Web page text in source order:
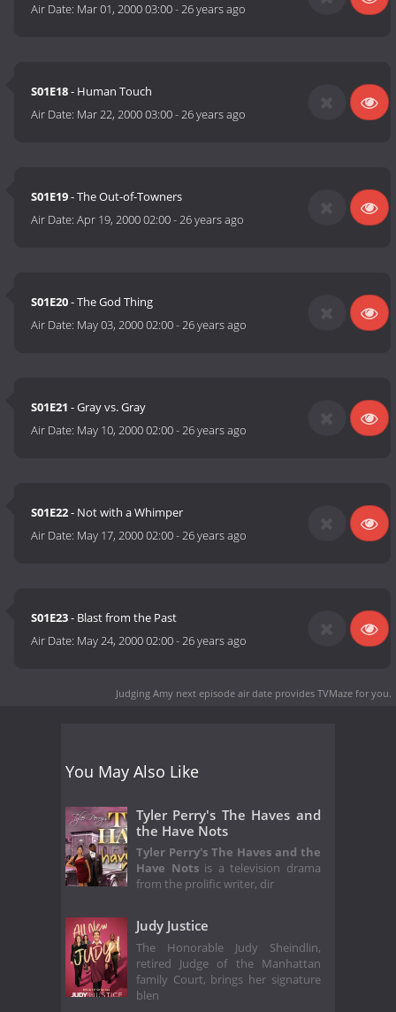
Air Date: Mar 01, 2000 03:00-26 years ago
S01E18- Human Touch
Air Date: Mar 22, 2000 03:00-26 years ago
S01E19- The Out-of-Towners
Air Date:Apr 19, 2000 02:00-26 years ago
S01E20- The God Thing
Air Date: May 03, 2000 02:00-26 years ago
S01E21 - Gray vs. Gray
Air Date: May 10, 2000 02:00-26 years ago
S01E22- Not with a Whimper
Air Date: May 17, 2000 02:00-26 years ago
S01E23- Blast from the Past
Air Date: May 24, 2000 02:00-26 years ago
Judging Amy next episode air date provides TVMaze for you.
You May Also Like
Tyler Perry's The Haves and
the Have Nots
Tyler Perry's The Haves and the
Have Notsis a television drama
from the prolific writer, dir
Judy Justice
The Honorable Judy Sheindlin,
retired Judge of the Manhattan
family Court, brings her signature
blen